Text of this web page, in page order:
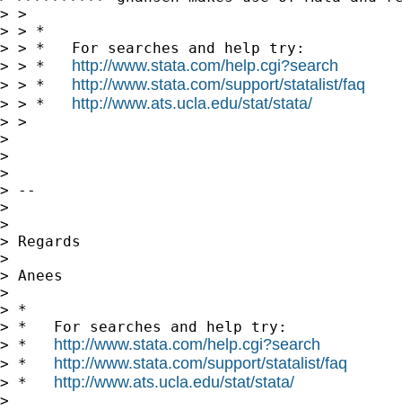
> >
> > *
> > *   For searches and help try:
> > * http://www.stata.com/help.cgi?search
> > * http://www.stata.com/support/statalist/faq
> > * http://www.ats.ucla.edu/stat/stata/
> >
>
>
>
> --
>
>
> Regards
>
> Anees
>
> *
> *   For searches and help try:
> * http://www.stata.com/help.cgi?search
> * http://www.stata.com/support/statalist/faq
> * http://www.ats.ucla.edu/stat/stata/
>